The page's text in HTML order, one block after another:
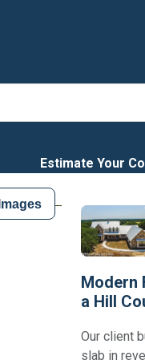
Estimate Your
Images
Modern
a Hill
Our client
slab in